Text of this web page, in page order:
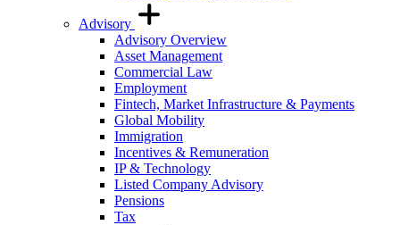
Advisory
Advisory Overview
Asset Management
Commercial Law
Employment
Fintech, Market Infrastructure & Payments
Global Mobility
Immigration
Incentives & Remuneration
IP & Technology
Listed Company Advisory
Pensions
Tax